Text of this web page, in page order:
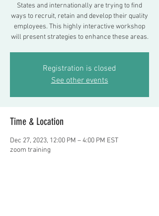
States and internationally are trying to find
ways to recruit, retain and develop their quality
employees. This highly interactive workshop
will present strategies to enhance these areas.
Registration is closed
See other events
Time & Location
Dec 27, 2023, 12:00 PM – 4:00 PM EST
zoom training